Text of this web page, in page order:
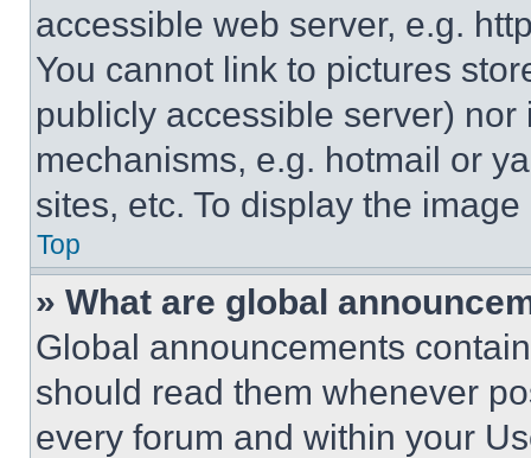
accessible web server, e.g.
You cannot link to pictures
publicly accessible server)
mechanisms, e.g. hotmail or
sites, etc. To display the
Top
» What are global
Global announcements
should read them whenever
every forum and within your